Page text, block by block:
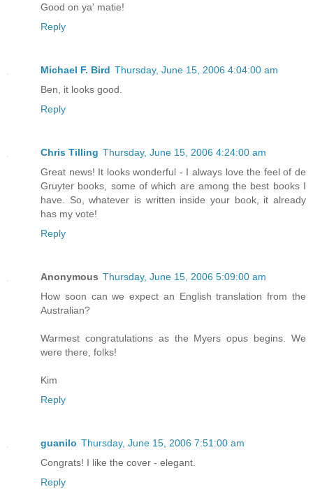
Good on ya' matie!
Reply
Michael F. Bird Thursday, June 15, 2006 4:04:00 am
Ben, it looks good.
Reply
Chris Tilling Thursday, June 15, 2006 4:24:00 am
Great news! It looks wonderful - I always love the feel of de
Gruyter books, some of which are among the best books I
have. So, whatever is written inside your book, it already
has my vote!
Reply
Anonymous Thursday, June 15, 2006 5:09:00 am
How soon can we expect an English translation from the
Australian?
Warmest congratulations as the Myers opus begins. We
were there, folks!
Kim
Reply
guanilo Thursday, June 15, 2006 7:51:00 am
Congrats! I like the cover - elegant.
Reply